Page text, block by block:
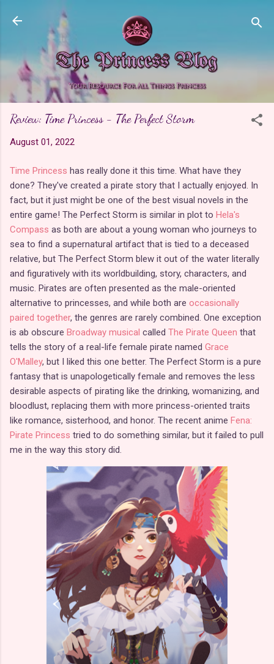
Skip to main content
Review: Time Princess - The Perfect Storm
August 01, 2022
Time Princess has really done it this time. What have they
done? They've created a pirate story that I actually enjoyed. In
fact, but it just might be one of the best visual novels in the
entire game! The Perfect Storm is similar in plot to Hela's
Compass as both are about a young woman who journeys to
sea to find a supernatural artifact that is tied to a deceased
relative, but The Perfect Storm blew it out of the water literally
and figuratively with its worldbuilding, story, characters, and
music. Pirates are often presented as the male-oriented
alternative to princesses, and while both are occasionally
paired together, the genres are rarely combined. One exception
is ab obscure Broadway musical called The Pirate Queen that
tells the story of a real-life female pirate named Grace
O'Malley, but I liked this one better. The Perfect Storm is a pure
fantasy that is unapologetically female and removes the less
desirable aspects of pirating like the drinking, womanizing, and
bloodlust, replacing them with more princess-oriented traits
like romance, sisterhood, and honor. The recent anime Fena:
Pirate Princess tried to do something similar, but it failed to pull
me in the way this story did.